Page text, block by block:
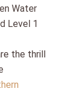
Water
Level 1
the thrill